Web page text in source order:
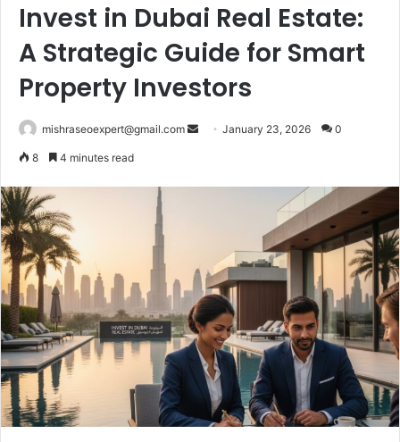
Invest in Dubai Real Estate:
A Strategic Guide for Smart
Property Investors
mishraseoexpert@gmail.com
SendJanuary 23, 2026 0
8 4 minutes read